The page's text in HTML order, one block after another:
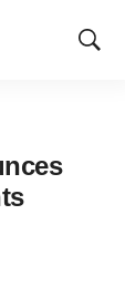
Show